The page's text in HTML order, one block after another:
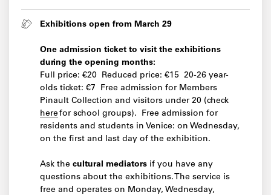
Exhibitions open from March 29
One admission ticket to visit the exhibitions
during the opening months:
Full price: €20 Reduced price: €15 20-26 year-
olds ticket: €7 Free admission for Members
Pinault Collection and visitors under 20 (check
here for school groups). Free admission for
residents and students in Venice: on Wednesday,
on the first and last day of the exhibition.
Ask the cultural mediators if you have any
questions about the exhibitions. The service is
free and operates on Monday, Wednesday,